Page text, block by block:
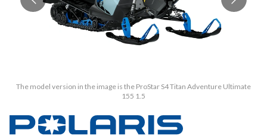
The model version in the image is the ProStar S4 Titan Adventure Ultimate
155 1.5